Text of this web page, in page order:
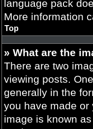
language pack
More information
Top
» What are the
There are two
viewing posts.
generally in the
you have made or
image is known